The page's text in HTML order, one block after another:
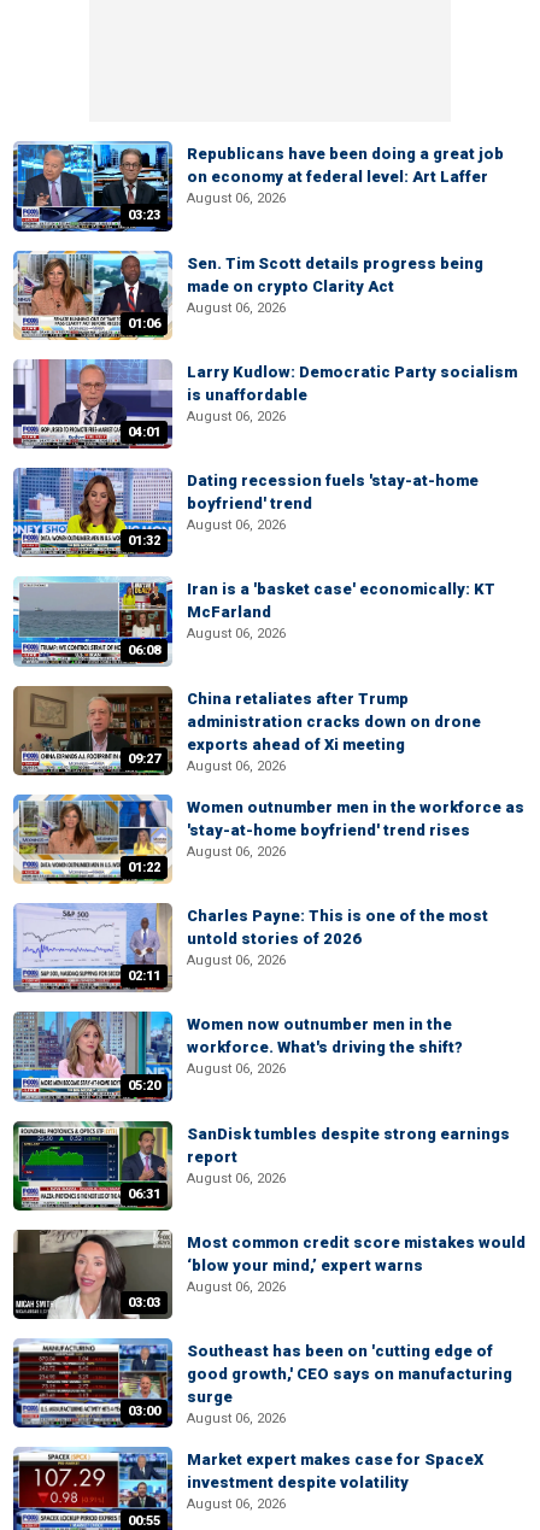
03:23
Republicans have been doing a great job
on economy at federal level: Art Laffer
August 06, 2026
01:06
Sen. Tim Scott details progress being
made on crypto Clarity Act
August 06, 2026
04:01
Larry Kudlow: Democratic Party socialism
is unaffordable
August 06, 2026
01:32
Dating recession fuels 'stay-at-home
boyfriend' trend
August 06, 2026
06:08
Iran is a 'basket case' economically: KT
McFarland
August 06, 2026
09:27
China retaliates after Trump
administration cracks down on drone
exports ahead of Xi meeting
August 06, 2026
01:22
Women outnumber men in the workforce as
'stay-at-home boyfriend' trend rises
August 06, 2026
02:11
Charles Payne: This is one of the most
untold stories of 2026
August 06, 2026
05:20
Women now outnumber men in the
workforce. What's driving the shift?
August 06, 2026
06:31
SanDisk tumbles despite strong earnings
report
August 06, 2026
03:03
Most common credit score mistakes would
‘blow your mind,’ expert warns
August 06, 2026
03:00
Southeast has been on 'cutting edge of
good growth,' CEO says on manufacturing
surge
August 06, 2026
00:55
Market expert makes case for SpaceX
investment despite volatility
August 06, 2026